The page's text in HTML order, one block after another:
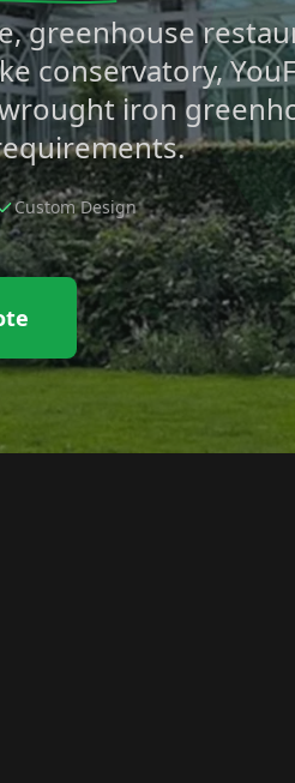
greenhouse
conservatory,
iron
Custom Design